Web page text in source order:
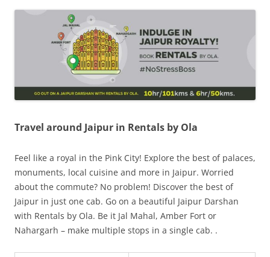
Olacabs Blogs
Travel around Jaipur in Rentals by Ola
Feel like a royal in the Pink City! Explore the best of palaces,
monuments, local cuisine and more in Jaipur. Worried
about the commute? No problem! Discover the best of
Jaipur in just one cab. Go on a beautiful Jaipur Darshan
with Rentals by Ola. Be it Jal Mahal, Amber Fort or
Nahargarh – make multiple stops in a single cab. .